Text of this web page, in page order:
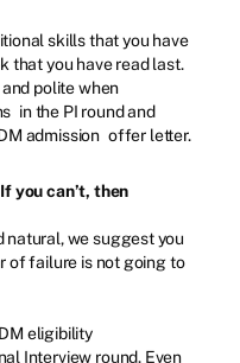
skills that you have
that you have read last.
polite when
in the PI round and
admission offer letter.
you can’t, then
natural, we suggest you
of failure is not going to
eligibility
Interview round. Even